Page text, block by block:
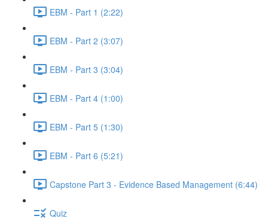
EBM - Part 1 (2:22)
EBM - Part 2 (3:07)
EBM - Part 3 (3:04)
EBM - Part 4 (1:00)
EBM - Part 5 (1:30)
EBM - Part 6 (5:21)
Capstone Part 3 - Evidence Based Management (6:44)
Quiz